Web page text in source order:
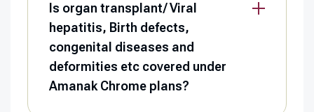
Is organ transplant/ Viral
hepatitis, Birth defects,
congenital diseases and
deformities etc covered under
Amanak Chrome plans?